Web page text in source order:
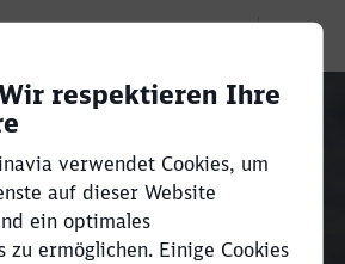
Wir respektieren Ihre
verwendet Cookies, um
auf dieser Website
ein optimales
zu ermöglichen. Einige Cookies
Skandinavien
Europa